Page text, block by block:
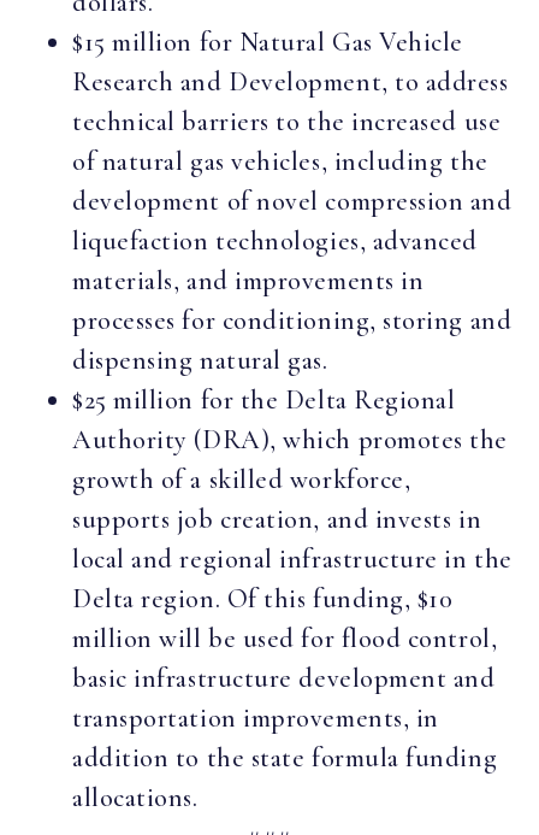
$15 million for Natural Gas Vehicle
Research and Development, to address
technical barriers to the increased use
of natural gas vehicles, including the
development of novel compression and
liquefaction technologies, advanced
materials, and improvements in
processes for conditioning, storing and
dispensing natural gas.
$25 million for the Delta Regional
Authority (DRA), which promotes the
growth of a skilled workforce,
supports job creation, and invests in
local and regional infrastructure in the
Delta region. Of this funding, $10
million will be used for flood control,
basic infrastructure development and
transportation improvements, in
addition to the state formula funding
allocations.